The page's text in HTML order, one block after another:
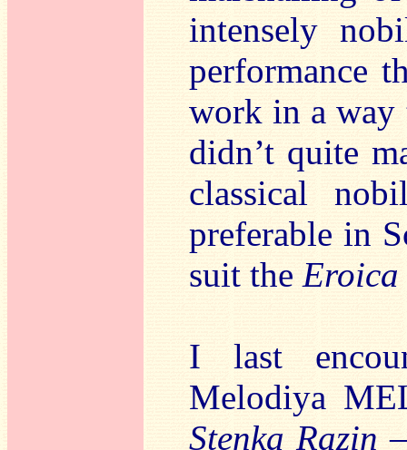
intensely
performance
work in a way
didn’t quite
classical
preferable in
suit the Eroica
I last
Melodiya
Stenka Razin